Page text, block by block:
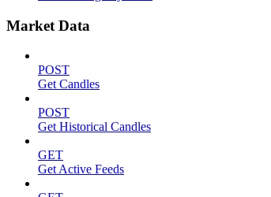
Market Data
POST
Get Candles
POST
Get Historical Candles
GET
Get Active Feeds